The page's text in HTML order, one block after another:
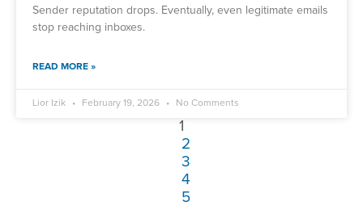
Sender reputation drops. Eventually, even legitimate emails
stop reaching inboxes.
READ MORE »
Lior Izik February 19, 2026 No Comments
1
2
3
4
5